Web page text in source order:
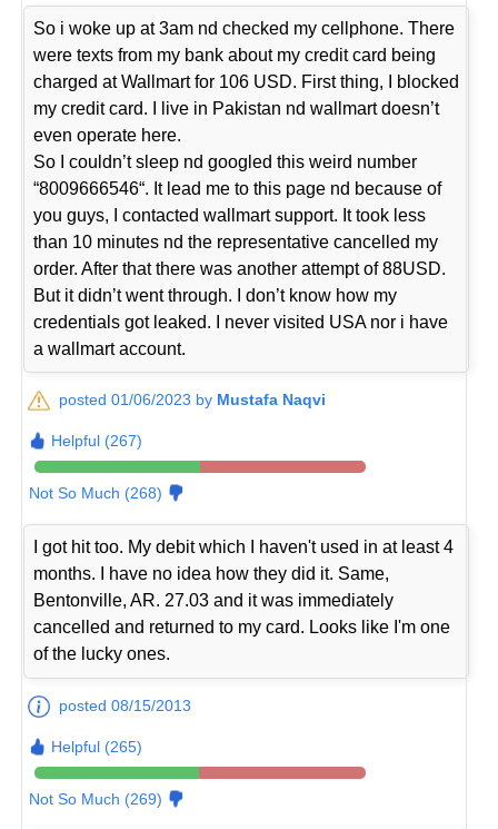
So i woke up at 3am nd checked my cellphone. There
were texts from my bank about my credit card being
charged at Wallmart for 106 USD. First thing, I blocked
my credit card. I live in Pakistan nd wallmart doesn’t
even operate here.
So I couldn’t sleep nd googled this weird number
“8009666546“. It lead me to this page nd because of
you guys, I contacted wallmart support. It took less
than 10 minutes nd the representative cancelled my
order. After that there was another attempt of 88USD.
But it didn’t went through. I don’t know how my
credentials got leaked. I never visited USA nor i have
a wallmart account.
posted 01/06/2023 by Mustafa Naqvi
Helpful (267)
Not So Much (268)
I got hit too. My debit which I haven't used in at least 4
months. I have no idea how they did it. Same,
Bentonville, AR. 27.03 and it was immediately
cancelled and returned to my card. Looks like I'm one
of the lucky ones.
posted 08/15/2013
Helpful (265)
Not So Much (269)